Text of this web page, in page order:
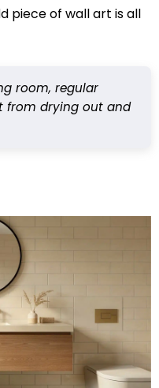
piece of wall art is all
room, regular
from drying out and